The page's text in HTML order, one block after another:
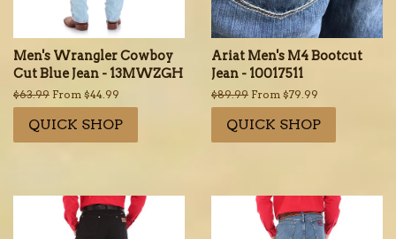
Men's Wrangler Cowboy
Cut Blue Jean - 13MWZGH
Regular
price
$63.99 From $44.99
QUICK SHOP
Ariat Men's M4 Bootcut
Jean - 10017511
Regular
price
$89.99 From $79.99
QUICK SHOP